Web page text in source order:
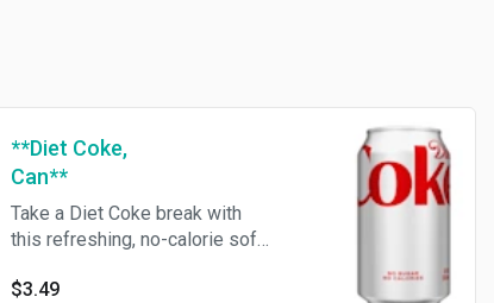
**Diet Coke,
Can**
Take a Diet Coke break with
this refreshing, no-calorie soft
$3.49